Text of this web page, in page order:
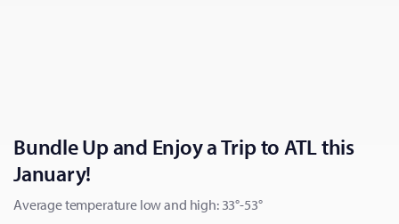
Bundle Up and Enjoy a Trip to ATL this
January!
Average temperature low and high: 33°-53°